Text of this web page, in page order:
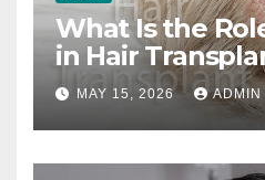
What Is the
in Hair
MAY 15, 2026 ADMIN